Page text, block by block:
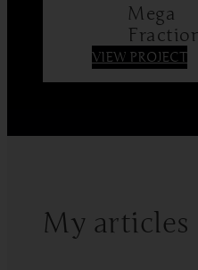
Mega
VIEW PROJECT:
My articles